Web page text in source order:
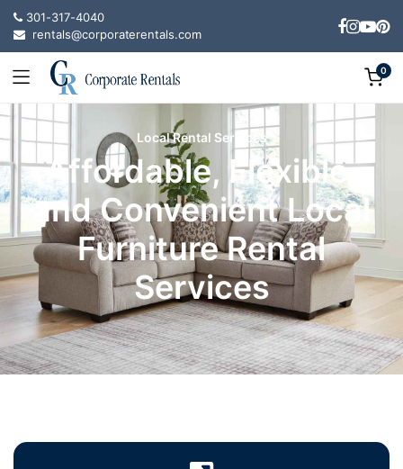
301-317-4040
rentals@corporaterentals.com
0
Local Rental Services
Affordable, Flexible,
and Convenient Local
Furniture Rental
Services